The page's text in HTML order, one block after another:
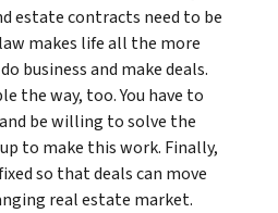
estate contracts need to be
makes life all the more
business and make deals.
the way, too. You have to
be willing to solve the
to make this work. Finally,
so that deals can move
real estate market.